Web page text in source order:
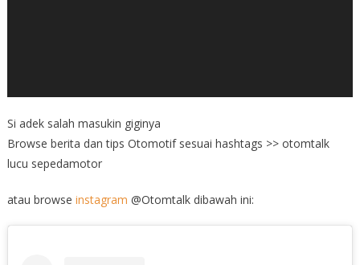
Si adek salah masukin giginya
Browse berita dan tips Otomotif sesuai hashtags >> otomtalk
lucu sepedamotor
atau browse instagram @Otomtalk dibawah ini: